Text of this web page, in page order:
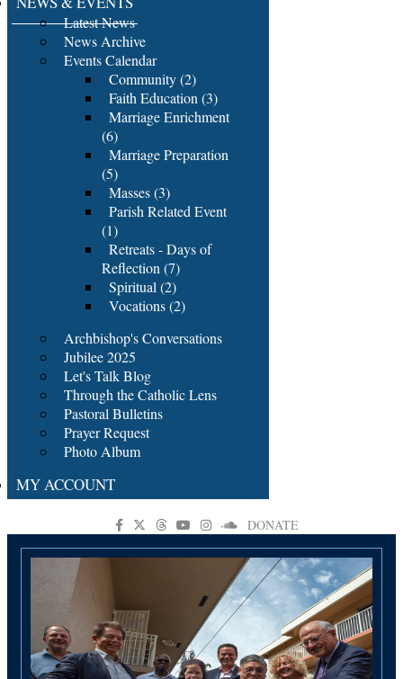
Latest News
News Archive
Events Calendar
Community (2)
Faith Education (3)
Marriage Enrichment
(6)
Marriage Preparation
(5)
Masses (3)
Parish Related Event
(1)
Retreats - Days of
Reflection (7)
Spiritual (2)
Vocations (2)
Archbishop's Conversations
Jubilee 2025
Let's Talk Blog
Through the Catholic Lens
Pastoral Bulletins
Prayer Request
Photo Album
MY ACCOUNT
DONATE